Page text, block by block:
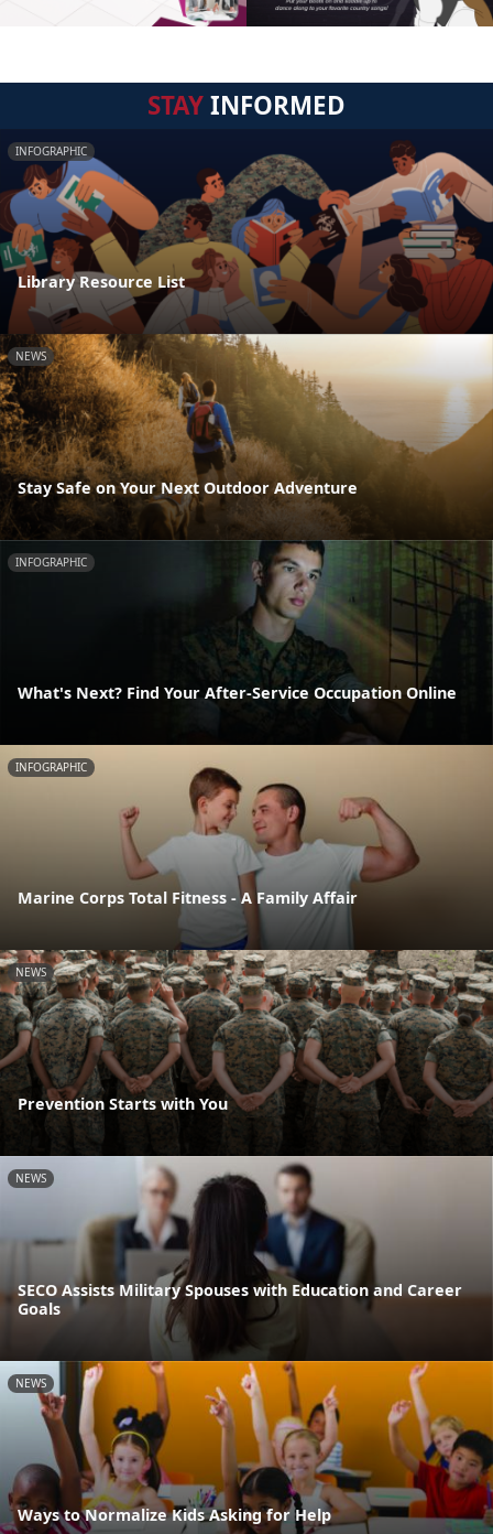
STAYINFORMED
INFOGRAPHIC
Library Resource List
NEWS
Stay Safe on Your Next Outdoor Adventure
INFOGRAPHIC
What's Next? Find Your After-Service Occupation Online
INFOGRAPHIC
Marine Corps Total Fitness - A Family Affair
NEWS
Prevention Starts with You
NEWS
SECO Assists Military Spouses with Education and Career
Goals
NEWS
Ways to Normalize Kids Asking for Help